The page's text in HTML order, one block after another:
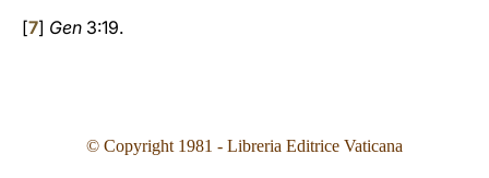
[7] Gen 3:19.
© Copyright 1981 - Libreria Editrice Vaticana